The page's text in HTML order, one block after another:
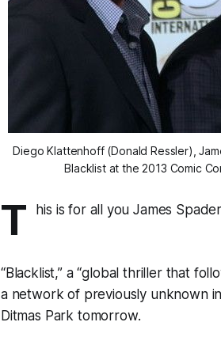
Diego Klattenhoff (Donald Ressler),
Blacklist at the 2013 Comic
T his is for all you James
“Blacklist,” a “global thriller that
a network of previously unknown
Ditmas Park tomorrow.